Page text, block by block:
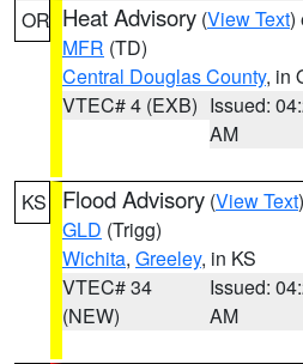
OR Heat Advisory (View Text)
MFR (TD)
Central Douglas County, in
VTEC# 4 (EXB) Issued:
AM
KS Flood Advisory (View Text
GLD (Trigg)
Wichita, Greeley, in KS
VTEC# 34
(NEW)
Issued:
AM